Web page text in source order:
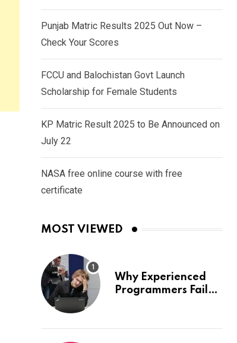
Punjab Matric Results 2025 Out Now –
Check Your Scores
FCCU and Balochistan Govt Launch
Scholarship for Female Students
KP Matric Result 2025 to Be Announced on
July 22
NASA free online course with free
certificate
MOST VIEWED
Why Experienced
Programmers Fail